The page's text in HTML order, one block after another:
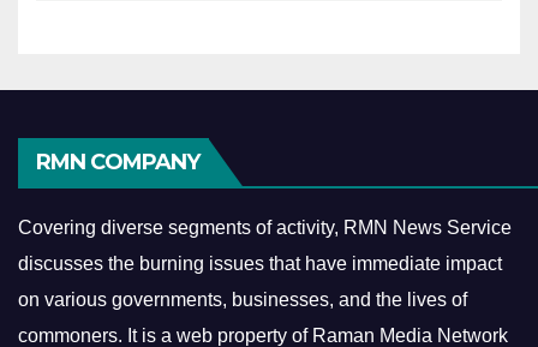
RMN COMPANY
Covering diverse segments of activity, RMN News Service
discusses the burning issues that have immediate impact
on various governments, businesses, and the lives of
commoners. It is a web property of Raman Media Network